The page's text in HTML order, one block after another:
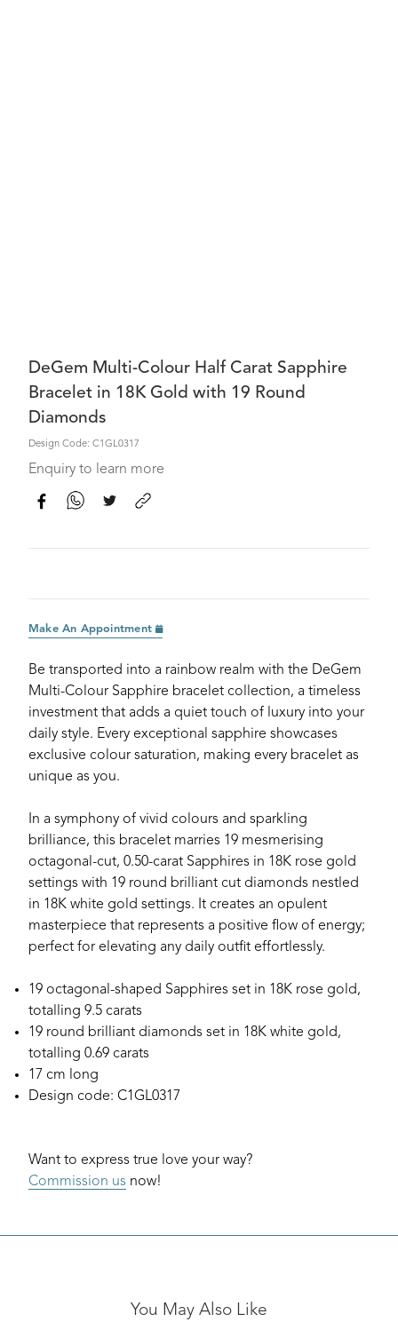
DeGem Multi-Colour Half Carat Sapphire
Bracelet in 18K Gold with 19 Round
Diamonds
Design Code: C1GL0317
Enquiry to learn more
Make An Appointment
Be transported into a rainbow realm with the DeGem
Multi-Colour Sapphire bracelet collection, a timeless
investment that adds a quiet touch of luxury into your
daily style. Every exceptional sapphire showcases
exclusive colour saturation, making every bracelet as
unique as you.
In a symphony of vivid colours and sparkling
brilliance, this bracelet marries 19 mesmerising
octagonal-cut, 0.50-carat Sapphires in 18K rose gold
settings with 19 round brilliant cut diamonds nestled
in 18K white gold settings. It creates an opulent
masterpiece that represents a positive flow of energy;
perfect for elevating any daily outfit effortlessly.
19 octagonal-shaped Sapphires set in 18K rose gold,
totalling 9.5 carats
19 round brilliant diamonds set in 18K white gold,
totalling 0.69 carats
17 cm long
Design code: C1GL0317
Want to express true love your way?
Commission us now!
You May Also Like